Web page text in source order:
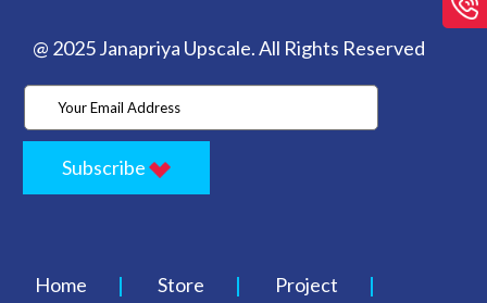
@ 2025 Janapriya Upscale. All Rights Reserved
Subscribe
Home Store Project